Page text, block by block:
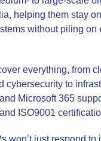
helping them stay
without piling on
everything, from
cybersecurity to
Microsoft 365
ISO9001